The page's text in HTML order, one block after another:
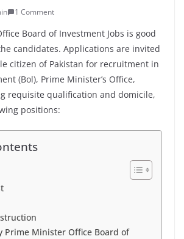
1 Comment
Board of Investment Jobs is good
candidates. Applications are invited
citizen of Pakistan for recruitment in
(Bol), Prime Minister’s Office,
requisite qualification and domicile,
positions:
Prime Minister Office Board of